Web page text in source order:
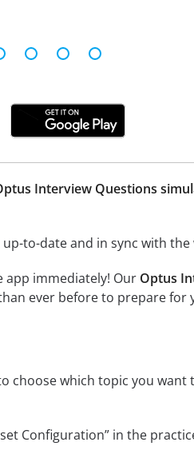
Interview Questions
to-date and in sync with the
app immediately! Our Optus
ever before to prepare for
choose which topic you want
Configuration” in the